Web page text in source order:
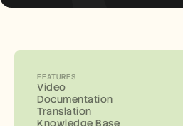
FEATURES
Video
Documentation
Translation
Knowledge Base